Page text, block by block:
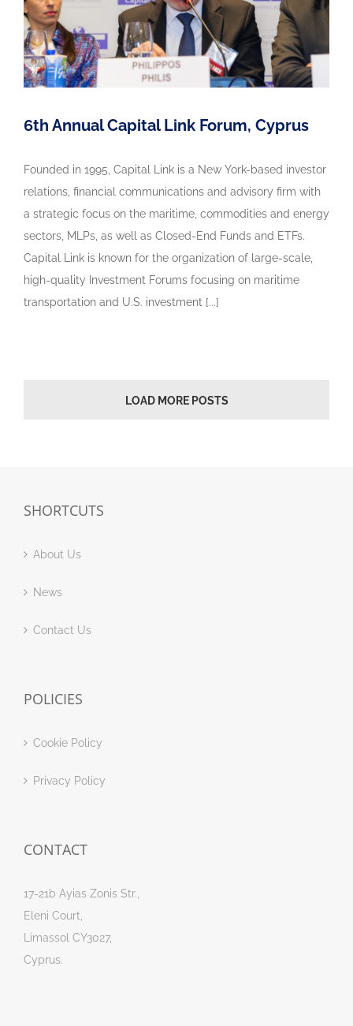
6th Annual Capital Link Forum, Cyprus
Founded in 1995, Capital Link is a New York-based investor
relations, financial communications and advisory firm with
a strategic focus on the maritime, commodities and energy
sectors, MLPs, as well as Closed-End Funds and ETFs.
Capital Link is known for the organization of large-scale,
high-quality Investment Forums focusing on maritime
transportation and U.S. investment [...]
LOAD MORE POSTS
SHORTCUTS
About Us
News
Contact Us
POLICIES
Cookie Policy
Privacy Policy
CONTACT
17-21b Ayias Zonis Str.,
Eleni Court,
Limassol CY3027,
Cyprus.